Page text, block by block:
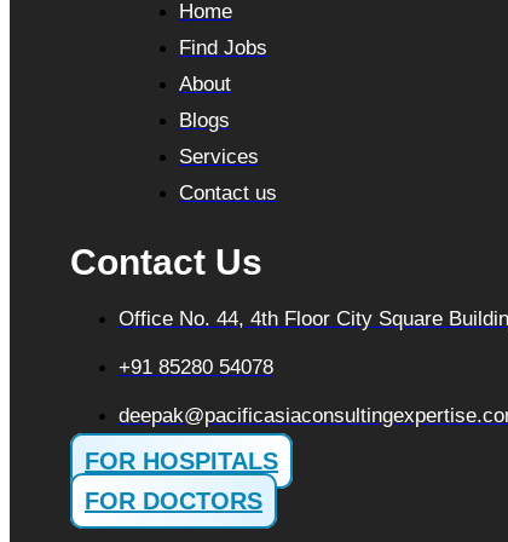
Home
Find Jobs
About
Blogs
Services
Contact us
Contact Us
Office No. 44, 4th Floor City Square
+91 85280 54078
FOR HOSPITALS
FOR DOCTORS